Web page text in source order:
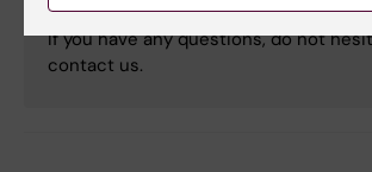
cancerresearchki@ki.se
If you have any questions, do not
contact us.